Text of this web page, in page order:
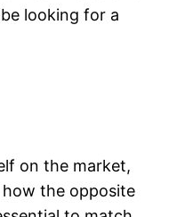
looking for a
on the market,
how the opposite